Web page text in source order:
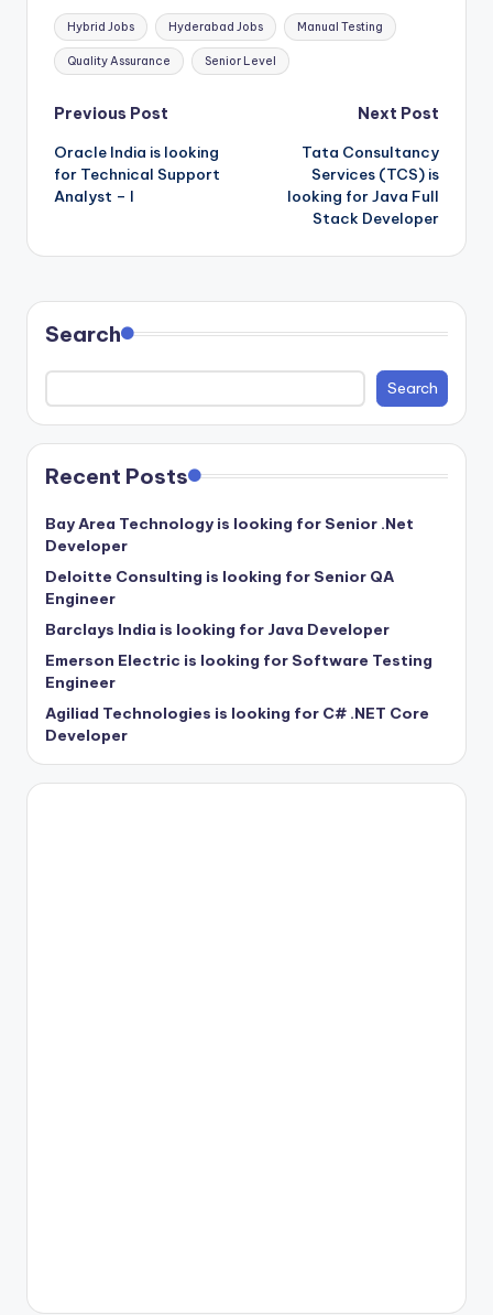
Tags:
Hybrid Jobs Hyderabad Jobs Manual Testing
Quality Assurance Senior Level
Post
navigation
Previous Post
Oracle India is looking
for Technical Support
Analyst – I
Next Post
Tata Consultancy
Services (TCS) is
looking for Java Full
Stack Developer
Search
Search
Recent Posts
Bay Area Technology is looking for Senior .Net
Developer
Deloitte Consulting is looking for Senior QA
Engineer
Barclays India is looking for Java Developer
Emerson Electric is looking for Software Testing
Engineer
Agiliad Technologies is looking for C# .NET Core
Developer